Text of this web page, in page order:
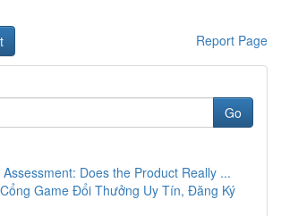
Report Page
Go
Assessment: Does the Product Really ...
Game Đổi Thưởng Uy Tín, Đăng Ký